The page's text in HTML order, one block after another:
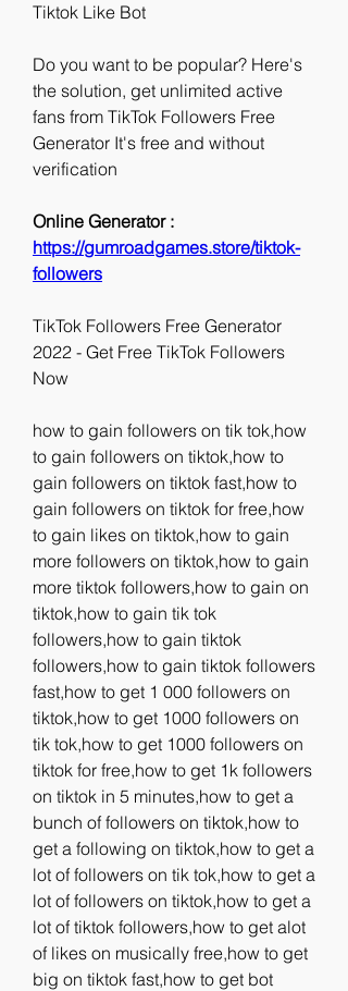
Tiktok Like Bot
Do you want to be popular? Here's
the solution, get unlimited active
fans from TikTok Followers Free
Generator It's free and without
verification
https://gumroadgames.store/tiktok-
followers
TikTok Followers Free Generator
2022 - Get Free TikTok Followers
Now
how to gain followers on tik tok,how
to gain followers on tiktok,how to
gain followers on tiktok fast,how to
gain followers on tiktok for free,how
to gain likes on tiktok,how to gain
more followers on tiktok,how to gain
more tiktok followers,how to gain on
tiktok,how to gain tik tok
followers,how to gain tiktok
followers,how to gain tiktok followers
fast,how to get 1 000 followers on
tiktok,how to get 1000 followers on
tik tok,how to get 1000 followers on
tiktok for free,how to get 1k followers
on tiktok in 5 minutes,how to get a
bunch of followers on tiktok,how to
get a following on tiktok,how to get a
lot of followers on tik tok,how to get a
lot of followers on tiktok,how to get a
lot of tiktok followers,how to get alot
of likes on musically free,how to get
big on tiktok fast,how to get bot